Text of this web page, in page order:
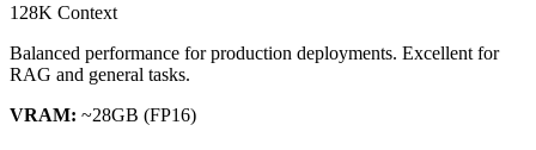
128K Context
Balanced performance for production deployments. Excellent for
RAG and general tasks.
VRAM: ~28GB (FP16)